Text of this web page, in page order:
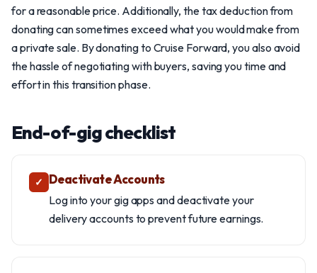
for a reasonable price. Additionally, the tax deduction from
donating can sometimes exceed what you would make from
a private sale. By donating to Cruise Forward, you also avoid
the hassle of negotiating with buyers, saving you time and
effort in this transition phase.
End-of-gig checklist
✓ Deactivate Accounts
Log into your gig apps and deactivate your
delivery accounts to prevent future earnings.